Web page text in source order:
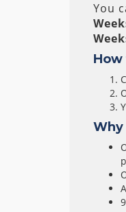
You
How
Why